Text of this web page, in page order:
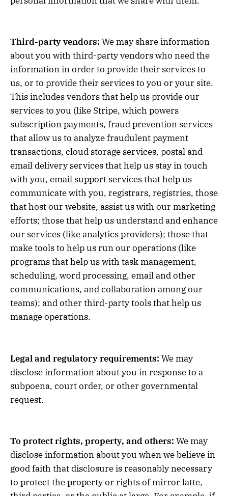
Third-party vendors: We may share information
about you with third-party vendors who need the
information in order to provide their services to
us, or to provide their services to you or your site.
This includes vendors that help us provide our
services to you (like Stripe, which powers
subscription payments, fraud prevention services
that allow us to analyze fraudulent payment
transactions, cloud storage services, postal and
email delivery services that help us stay in touch
with you, email support services that help us
communicate with you, registrars, registries, those
that host our website, assist us with our marketing
efforts; those that help us understand and enhance
our services (like analytics providers); those that
make tools to help us run our operations (like
programs that help us with task management,
scheduling, word processing, email and other
communications, and collaboration among our
teams); and other third-party tools that help us
manage operations.
Legal and regulatory requirements: We may
disclose information about you in response to a
subpoena, court order, or other governmental
request.
To protect rights, property, and others: We may
disclose information about you when we believe in
good faith that disclosure is reasonably necessary
to protect the property or rights of mirror latte,